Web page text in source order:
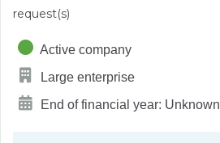
request(s)
Active company
Large enterprise
End of financial year: Unknown